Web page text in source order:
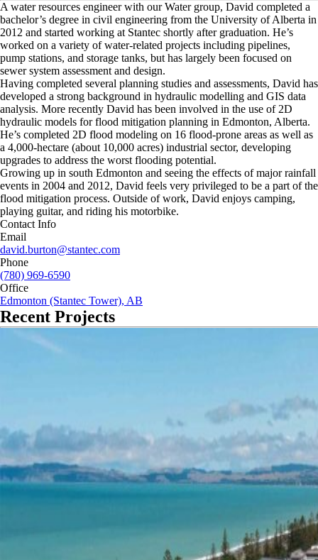
A water resources engineer with our Water group, David completed a
bachelor’s degree in civil engineering from the University of Alberta in
2012 and started working at Stantec shortly after graduation. He’s
worked on a variety of water-related projects including pipelines,
pump stations, and storage tanks, but has largely been focused on
sewer system assessment and design.
Having completed several planning studies and assessments, David has
developed a strong background in hydraulic modelling and GIS data
analysis. More recently David has been involved in the use of 2D
hydraulic models for flood mitigation planning in Edmonton, Alberta.
He’s completed 2D flood modeling on 16 flood-prone areas as well as
a 4,000-hectare (about 10,000 acres) industrial sector, developing
upgrades to address the worst flooding potential.
Growing up in south Edmonton and seeing the effects of major rainfall
events in 2004 and 2012, David feels very privileged to be a part of the
flood mitigation process. Outside of work, David enjoys camping,
playing guitar, and riding his motorbike.
Contact Info
Email
david.burton@stantec.com
Phone
(780) 969-6590
Office
Edmonton (Stantec Tower), AB
Recent Projects